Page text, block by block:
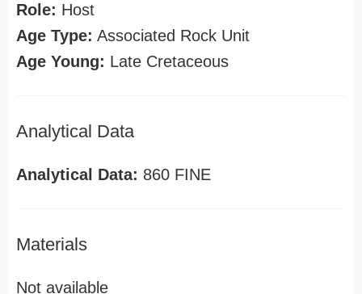
Role: Host
Age Type: Associated Rock Unit
Age Young: Late Cretaceous
Analytical Data
Analytical Data: 860 FINE
Materials
Not available